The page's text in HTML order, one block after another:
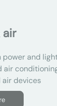
air
power and
air
air devices